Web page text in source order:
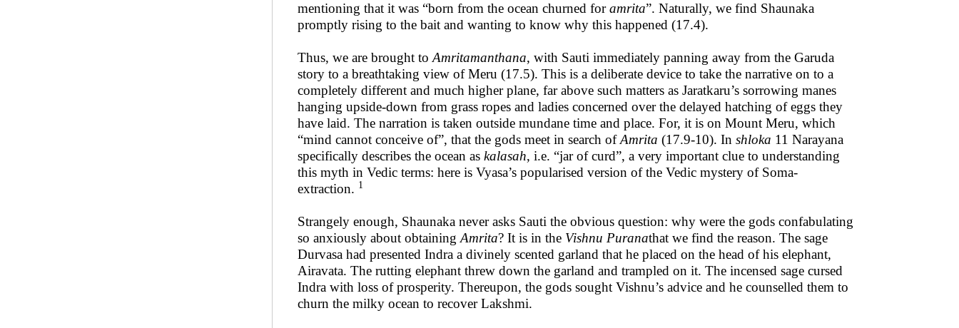
mentioning that it was “born from the ocean churned foramrita”. Naturally, we find Shaunaka
promptly rising to the bait and wanting to know why this happened (17.4).
Thus, we are brought to Amritamanthana, with Sauti immediately panning away from the Garuda
story to a breathtaking view of Meru (17.5). This is a deliberate device to take the narrative on to a
completely different and much higher plane, far above such matters as Jaratkaru’s sorrowing manes
hanging upside-down from grass ropes and ladies concerned over the delayed hatching of eggs they
have laid. The narration is taken outside mundane time and place. For, it is on Mount Meru, which
“mind cannot conceive of”, that the gods meet in search ofAmrita (17.9-10). In shloka 11 Narayana
specifically describes the ocean as kalasah, i.e. “jar of curd”, a very important clue to understanding
this myth in Vedic terms: here is Vyasa’s popularised version of the Vedic mystery of Soma-
extraction. 1
Strangely enough, Shaunaka never asks Sauti the obvious question: why were the gods confabulating
so anxiously about obtaining Amrita? It is in the Vishnu Puranathat we find the reason. The sage
Durvasa had presented Indra a divinely scented garland that he placed on the head of his elephant,
Airavata. The rutting elephant threw down the garland and trampled on it. The incensed sage cursed
Indra with loss of prosperity. Thereupon, the gods sought Vishnu’s advice and he counselled them to
churn the milky ocean to recover Lakshmi.